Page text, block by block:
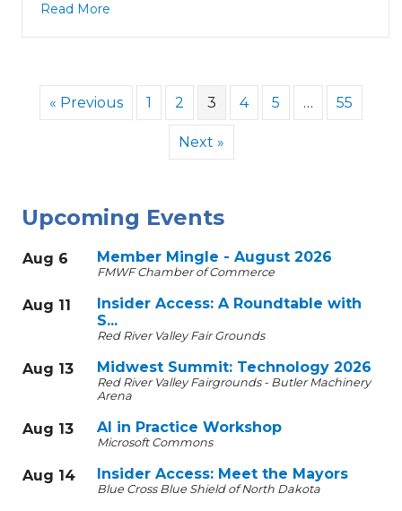
Read More
« Previous 1 2 3 4 5 … 55
Next »
Upcoming Events
Aug 6 Member Mingle - August 2026
FMWF Chamber of Commerce
Aug 11
Insider Access: A Roundtable with
S...
Red River Valley Fair Grounds
Aug 13 Midwest Summit: Technology 2026
Red River Valley Fairgrounds - Butler Machinery
Arena
Aug 13 AI in Practice Workshop
Microsoft Commons
Aug 14 Insider Access: Meet the Mayors
Blue Cross Blue Shield of North Dakota